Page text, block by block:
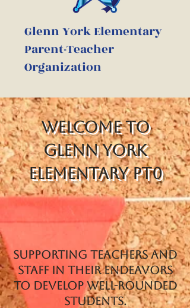
Glenn York Elementary
Parent-Teacher
Organization
Welcome to
Glenn York
Elementary PT0
Supporting teachers and
staff in their endeavors
to develop well-rounded
students.